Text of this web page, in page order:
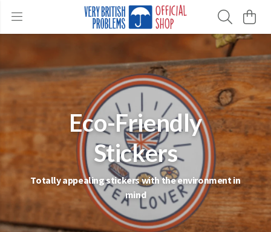
Eco-Friendly
Stickers
Totally appealing stickers with the environment in
mind